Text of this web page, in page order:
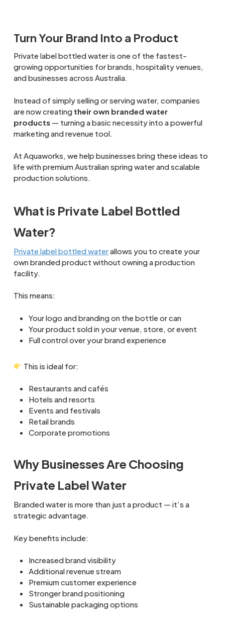
Turn Your Brand Into a Product
Private label bottled water is one of the fastest-
growing opportunities for brands, hospitality venues,
and businesses across Australia.
Instead of simply selling or serving water, companies
are now creating their own branded water
products— turning a basic necessity into a powerful
marketing and revenue tool.
At Aquaworks, we help businesses bring these ideas to
life with premium Australian spring water and scalable
production solutions.
What is Private Label Bottled
Water?
Private label bottled waterallows you to create your
own branded product without owning a production
facility.
This means:
Your logo and branding on the bottle or can
Your product sold in your venue, store, or event
Full control over your brand experience
This is ideal for:
Restaurants and cafés
Hotels and resorts
Events and festivals
Retail brands
Corporate promotions
Why Businesses Are Choosing
Private Label Water
Branded water is more than just a product — it’s a
strategic advantage.
Key benefits include:
Increased brand visibility
Additional revenue stream
Premium customer experience
Stronger brand positioning
Sustainable packaging options